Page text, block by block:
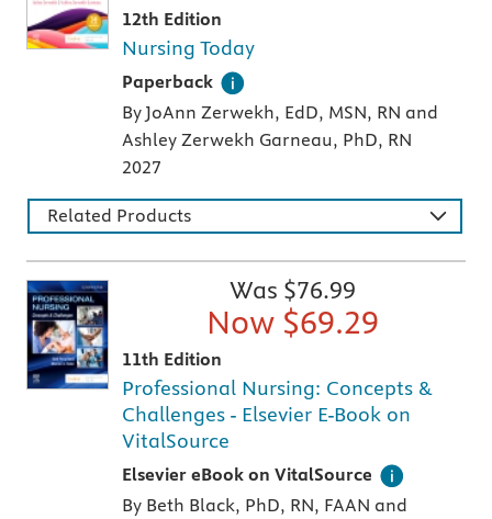
12th Edition
Nursing Today
Paperback
A paperback textbook or study aid
By JoAnn Zerwekh, EdD, MSN, RN and
Ashley Zerwekh Garneau, PhD, RN
2027
Related Products
Was $76.99
Now $69.29
11th Edition
Professional Nursing: Concepts &
Challenges - Elsevier E-Book on
VitalSource
Elsevier eBook on VitalSource
Digital version of an Elsevier textbook that
By Beth Black, PhD, RN, FAAN and